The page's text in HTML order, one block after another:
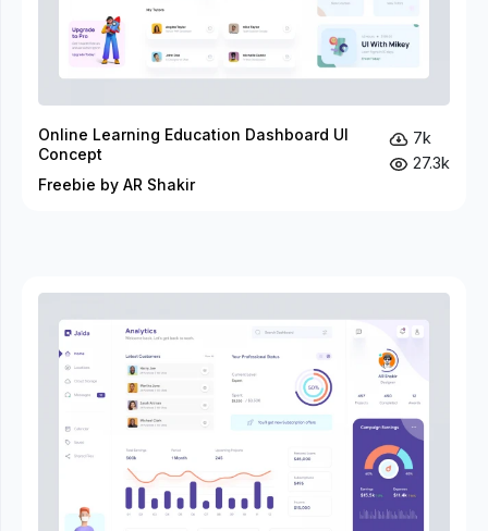
Online Learning Education Dashboard UI
Concept
Freebie by AR Shakir
7k
27.3k